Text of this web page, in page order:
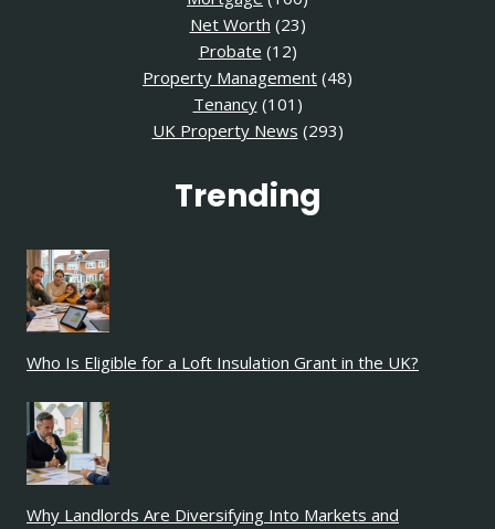
Net Worth (23)
Probate (12)
Property Management (48)
Tenancy(101)
UK Property News (293)
Trending
Who Is Eligible for a Loft Insulation Grant in the UK?
Why Landlords Are Diversifying Into Markets and